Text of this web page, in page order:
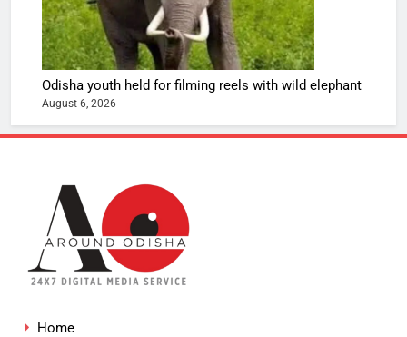
Odisha youth held for filming reels with wild elephant
August 6, 2026
Home